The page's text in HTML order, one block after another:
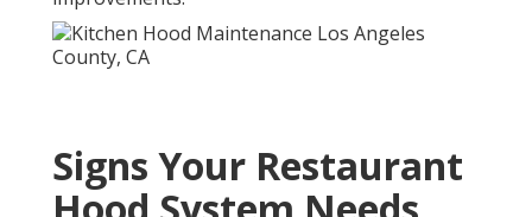
Benefits of Hiring
Certified specialists deliver assuredNFPA 96
adherence, supply thorough photographic evidence